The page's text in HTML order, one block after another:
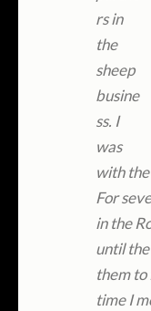
rs in
the
sheep
busine
ss. I
was
with
For
in the
until
them to
time I